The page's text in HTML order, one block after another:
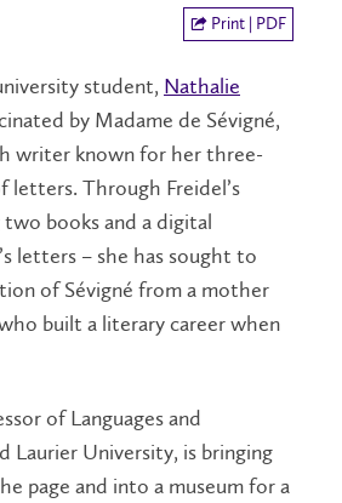
Print | PDF
student, Nathalie
by Madame de Sévigné,
writer known for her three-
letters. Through Freidel’s
two books and a digital
letters – she has sought to
of Sévigné from a mother
built a literary career when
of Languages and
Laurier University, is bringing
page and into a museum for a